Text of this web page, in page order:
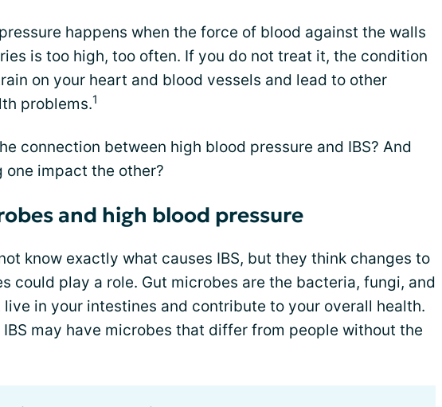
happens when the force of blood against the walls
is too high, too often. If you do not treat it, the condition
on your heart and blood vessels and lead to other
problems.1
connection between high blood pressure and IBS? And
one impact the other?
and high blood pressure
know exactly what causes IBS, but they think changes to
could play a role. Gut microbes are the bacteria, fungi, and
in your intestines and contribute to your overall health.
IBS may have microbes that differ from people without the